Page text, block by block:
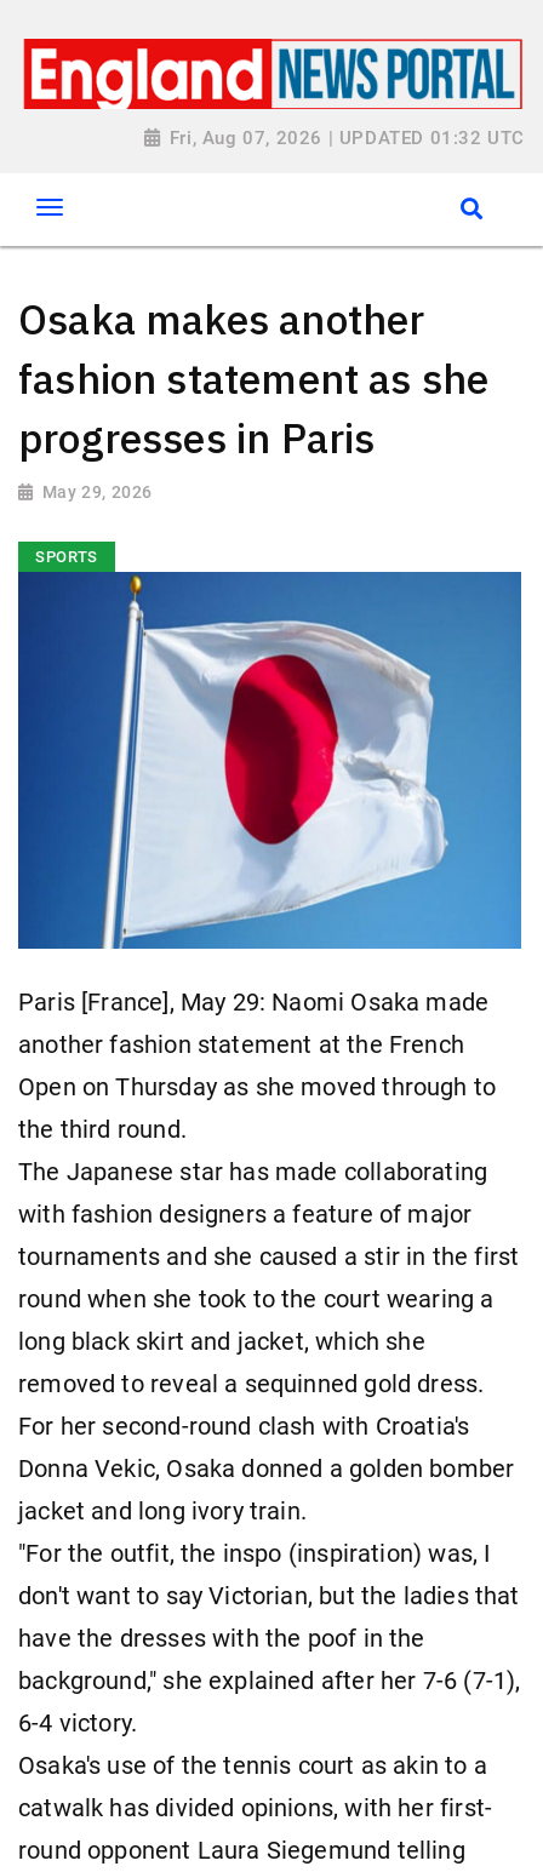
Fri, Aug 07, 2026 | UPDATED 01:32 UTC
Osaka makes another
fashion statement as she
progresses in Paris
May 29, 2026
SPORTS
Paris [France], May 29: Naomi Osaka made
another fashion statement at the French
Open on Thursday as she moved through to
the third round.
The Japanese star has made collaborating
with fashion designers a feature of major
tournaments and she caused a stir in the first
round when she took to the court wearing a
long black skirt and jacket, which she
removed to reveal a sequinned gold dress.
For her second-round clash with Croatia's
Donna Vekic, Osaka donned a golden bomber
jacket and long ivory train.
"For the outfit, the inspo (inspiration) was, I
don't want to say Victorian, but the ladies that
have the dresses with the poof in the
background," she explained after her 7-6 (7-1),
6-4 victory.
Osaka's use of the tennis court as akin to a
catwalk has divided opinions, with her first-
round opponent Laura Siegemund telling